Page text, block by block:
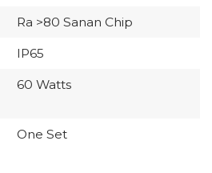
Ra >80 Sanan Chip
IP65
60 Watts
One Set